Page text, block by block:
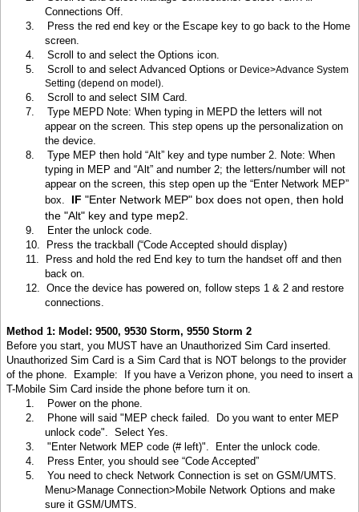
Connections Off.
3.
Press the red end key or the Escape key to go back to the Home
screen.
4.
Scroll to and select the Options icon.
5.
Scroll to and select Advanced Options or Device>Advance System
Setting (depend on model).
6.
Scroll to and select SIM Card.
7.
Type MEPD Note: When typing in MEPD the letters will not
appear on the screen. This step opens up the personalization on
the device.
8.
Type MEP then hold “Alt” key and type number 2. Note: When
typing in MEP and “Alt” and number 2; the letters/number will not
appear on the screen, this step open up the “Enter Network MEP”
box.
IF "Enter Network MEP" box does not open, then hold
the "Alt" key and type mep2.
9.
Enter the unlock code.
10.
Press the trackball (“Code Accepted should display)
11.
Press and hold the red End key to turn the handset off and then
back on.
12. Once the device has powered on, follow steps 1 & 2 and restore
connections.
Method 1: Model: 9500, 9530 Storm, 9550 Storm 2
Before you start, you MUST have an Unauthorized Sim Card inserted.
Unauthorized Sim Card is a Sim Card that is NOT belongs to the provider
of the phone. Example: If you have a Verizon phone, you need to insert a
T-Mobile Sim Card inside the phone before turn it on.
1.
Power on the phone.
2.
Phone will said "MEP check failed. Do you want to enter MEP
unlock code". Select Yes.
3.
"Enter Network MEP code (# left)". Enter the unlock code.
4.
Press Enter, you should see “Code Accepted”
5.
You need to check Network Connection is set on GSM/UMTS.
Menu>Manage Connection>Mobile Network Options and make
sure it GSM/UMTS.